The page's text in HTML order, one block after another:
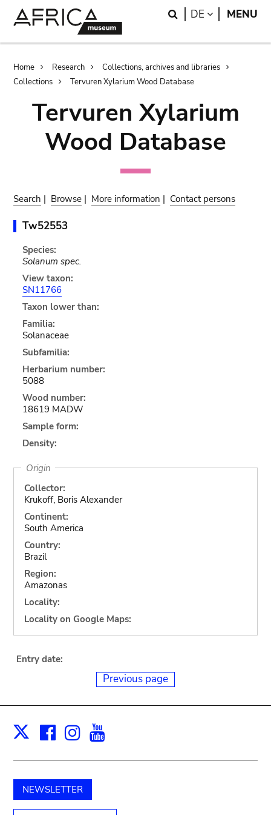
Search
DE LANGUAGE
MENU
Breadcrumb
Home Research
Collections, archives and libraries
Collections
Tervuren Xylarium Wood Database
Tervuren Xylarium
Wood Database
Search | Browse | More information | Contact persons
Tw52553
Species:
Solanum spec.
View taxon:
SN11766
Taxon lower than:
Familia:
Solanaceae
Subfamilia:
Herbarium number:
5088
Wood number:
18619 MADW
Sample form:
Density:
Origin
Collector:
Krukoff, Boris Alexander
Continent:
South America
Country:
Brazil
Region:
Amazonas
Locality:
Locality on Google Maps:
Entry date:
Previous page
X Facebook
Instagram
NEWSLETTER